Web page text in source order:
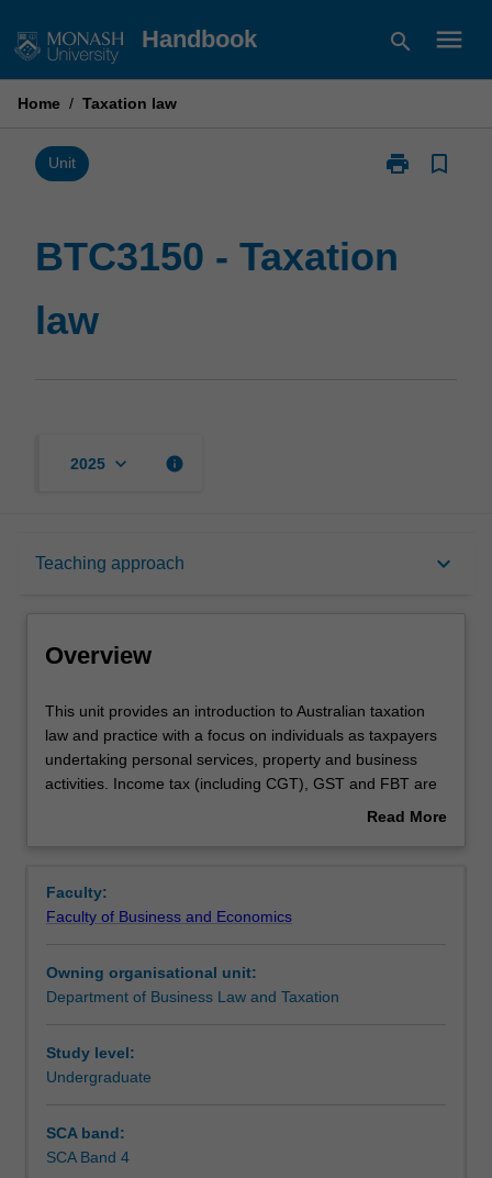
to
Handbook search menu
Home / Taxation law
Unit print
Print
law
bookmark_border
BTC3150 - Taxation
law
2025 keyboard_arrow_down info
Teaching approach keyboard_arrow_down
Overview
Requisites
Rules
Teaching approach
Assessment
Overview
This
unit
provides
an
law
and
with
a
on
individuals
This unit provides an introduction to Australian taxation
law and practice with a focus on individuals as taxpayers
undertaking personal services, property and business
activities. Income tax (including CGT), GST and FBT are
Read More
Faculty:
Faculty of Business and Economics
Owning organisational unit:
Department of Business Law and Taxation
Study level:
Undergraduate
SCA band:
SCA Band 4